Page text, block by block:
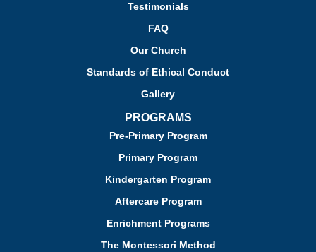
Testimonials
FAQ
Our Church
Standards of Ethical Conduct
Gallery
PROGRAMS
Pre-Primary Program
Primary Program
Kindergarten Program
Aftercare Program
Enrichment Programs
The Montessori Method